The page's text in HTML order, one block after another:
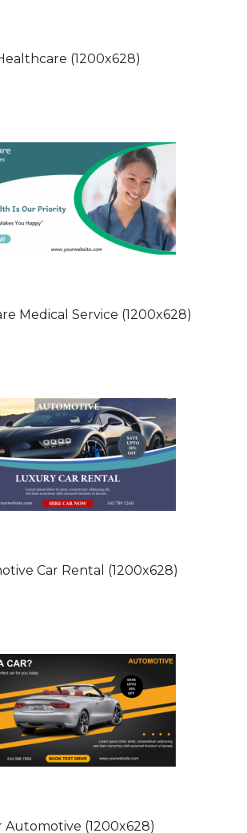
(1200x628)
Medical Service (1200x628)
Car Rental (1200x628)
Automotive (1200x628)